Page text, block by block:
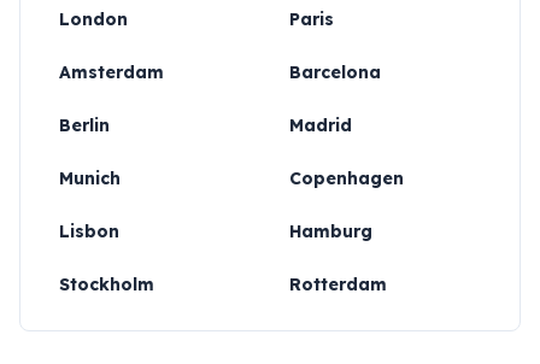
London Paris
Amsterdam Barcelona
Berlin Madrid
Munich Copenhagen
Lisbon Hamburg
Stockholm Rotterdam